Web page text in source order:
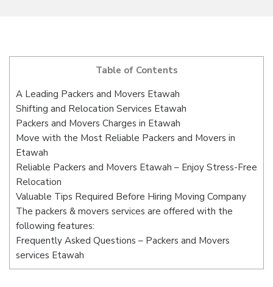
Table of Contents
A Leading Packers and Movers Etawah
Shifting and Relocation Services Etawah
Packers and Movers Charges in Etawah
Move with the Most Reliable Packers and Movers in
Etawah
Reliable Packers and Movers Etawah – Enjoy Stress-Free
Relocation
Valuable Tips Required Before Hiring Moving Company
The packers & movers services are offered with the
following features:
Frequently Asked Questions – Packers and Movers
services Etawah